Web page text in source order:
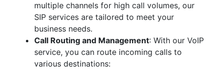
multiple channels for high call volumes, our
SIP services are tailored to meet your
business needs.
Call Routing and Management: With our VoIP
service, you can route incoming calls to
various destinations: